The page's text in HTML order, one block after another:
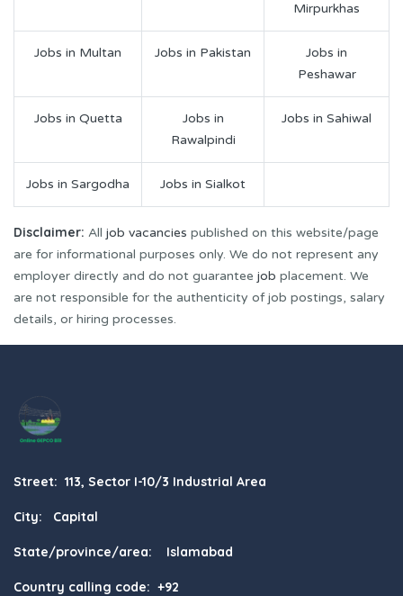
Mirpurkhas
Jobs in Multan Jobs in Pakistan
Jobs in
Peshawar
Jobs in Quetta
Jobs in
Rawalpindi
Jobs in Sahiwal
Jobs in Sargodha Jobs in Sialkot
Disclaimer: All job vacancies published on this website/page
are for informational purposes only. We do not represent any
employer directly and do not guarantee job placement. We
are not responsible for the authenticity of job postings, salary
details, or hiring processes.
Street: 113, Sector I-10/3 Industrial Area
City: Capital
State/province/area: Islamabad
Country calling code: +92